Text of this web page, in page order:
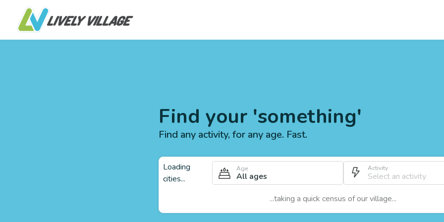
Find your 'something'
Find any activity, for any age. Fast.
Loading
cities...
Age
All ages
Activity
...taking a quick census of our village...